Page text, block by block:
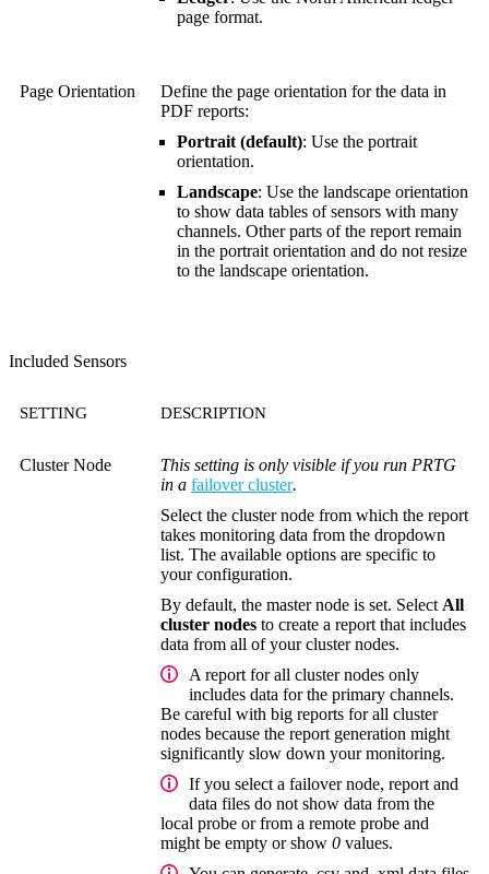
page format.
Page Orientation
Define the page orientation for the data in
PDF reports:
Portrait (default): Use the portrait
orientation.
Landscape: Use the landscape orientation
to show data tables of sensors with many
channels. Other parts of the report remain
in the portrait orientation and do not resize
to the landscape orientation.
Included Sensors
SETTING DESCRIPTION
Cluster Node
This setting is only visible if you run PRTG
in a failover cluster.
Select the cluster node from which the report
takes monitoring data from the dropdown
list. The available options are specific to
your configuration.
By default, the master node is set. Select All
cluster nodes to create a report that includes
data from all of your cluster nodes.
A report for all cluster nodes only
includes data for the primary channels.
Be careful with big reports for all cluster
nodes because the report generation might
significantly slow down your monitoring.
If you select a failover node, report and
data files do not show data from the
local probe or from a remote probe and
might be empty or show 0 values.